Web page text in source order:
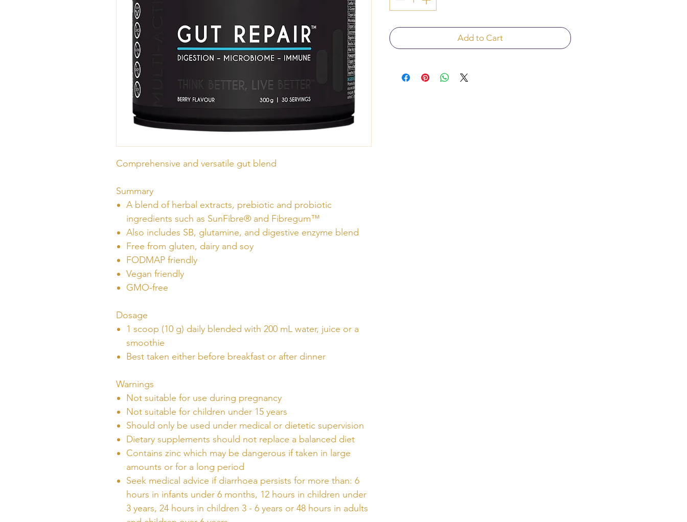
Comprehensive and versatile gut blend
Summary
A blend of herbal extracts, prebiotic and probiotic
ingredients such as SunFibre® and Fibregum™
Also includes SB, glutamine, and digestive enzyme blend
Free from gluten, dairy and soy
FODMAP friendly
Vegan friendly
GMO-free
Dosage
1 scoop (10 g) daily blended with 200 mL water, juice or a
smoothie
Best taken either before breakfast or after dinner
Warnings
Not suitable for use during pregnancy
Not suitable for children under 15 years
Should only be used under medical or dietetic supervision
Dietary supplements should not replace a balanced diet
Contains zinc which may be dangerous if taken in large
amounts or for a long period
Seek medical advice if diarrhoea persists for more than: 6
hours in infants under 6 months, 12 hours in children under
3 years, 24 hours in children 3 - 6 years or 48 hours in adults
Add to Cart